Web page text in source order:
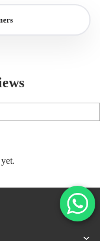
iPhone Premium Case
iPhone Case For Boys